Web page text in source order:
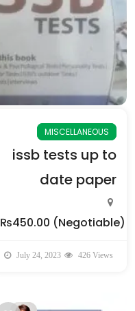
MISCELLANEOUS
issb tests up to
date paper
₨450.00 (Negotiable)
July 24, 2023 426 Views